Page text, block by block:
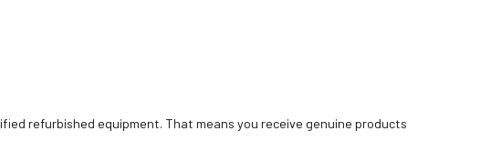
refurbished equipment. That means you receive genuine products